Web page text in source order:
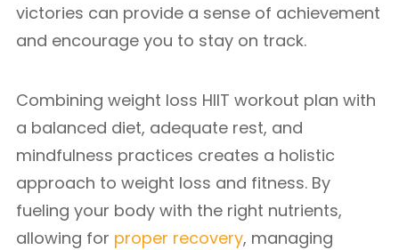
victories can provide a sense of achievement
and encourage you to stay on track.
Combining weight loss HIIT workout plan with
a balanced diet, adequate rest, and
mindfulness practices creates a holistic
approach to weight loss and fitness. By
fueling your body with the right nutrients,
allowing for proper recovery, managing